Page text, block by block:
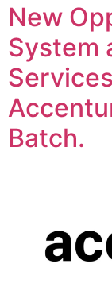
New
System
Batch.